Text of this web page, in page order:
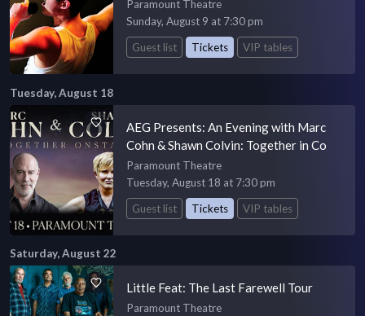
Paramount Theatre
Sunday, August 9 at 7:30 pm
Guest list
Tickets VIP tables
Tuesday, August 18
AEG Presents: An Evening with Marc
Cohn & Shawn Colvin: Together in Co
Paramount Theatre
Tuesday, August 18 at 7:30 pm
Guest list
Tickets VIP tables
Saturday, August 22
Little Feat: The Last Farewell Tour
Paramount Theatre